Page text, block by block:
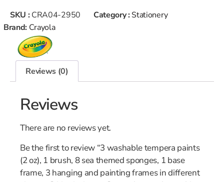
SKU : CRA04-2950 Category : Stationery
Brand: Crayola
Reviews (0)
Reviews
There are no reviews yet.
Be the first to review “3 washable tempera paints
(2 oz), 1 brush, 8 sea themed sponges, 1 base
frame, 3 hanging and painting frames in different